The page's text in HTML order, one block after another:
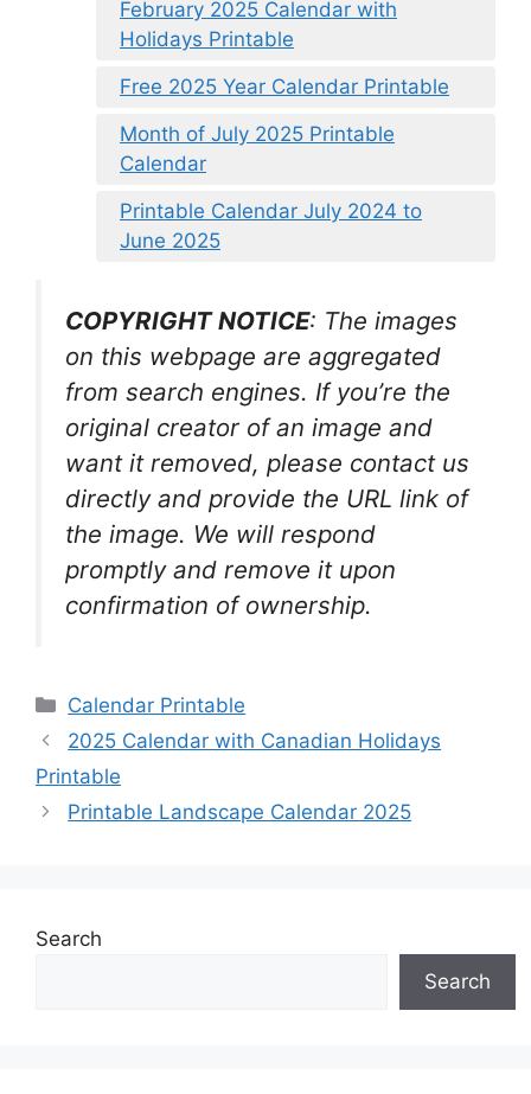
February 2025 Calendar with
Holidays Printable
Free 2025 Year Calendar Printable
Month of July 2025 Printable
Calendar
Printable Calendar July 2024 to
June 2025
COPYRIGHT NOTICE: The images
on this webpage are aggregated
from search engines. If you’re the
original creator of an image and
want it removed, please contact us
directly and provide the URL link of
the image. We will respond
promptly and remove it upon
confirmation of ownership.
Categories
Calendar Printable
2025 Calendar with Canadian Holidays
Printable
Printable Landscape Calendar 2025
Search
Search